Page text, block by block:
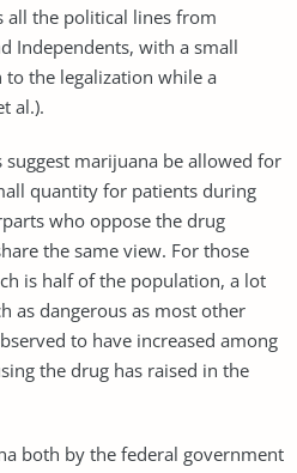
all the political lines from
Independents, with a small
the legalization while a
al.).
marijuana be allowed for
quantity for patients during
who oppose the drug
the same view. For those
is half of the population, a lot
as dangerous as most other
to have increased among
the drug has raised in the
both by the federal government